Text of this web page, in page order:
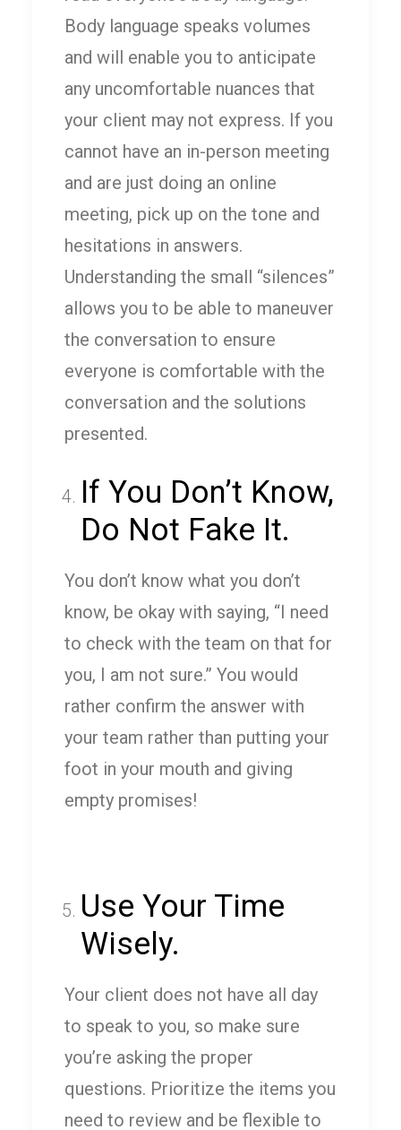
Body language speaks volumes
and will enable you to anticipate
any uncomfortable nuances that
your client may not express. If you
cannot have an in-person meeting
and are just doing an online
meeting, pick up on the tone and
hesitations in answers.
Understanding the small “silences”
allows you to be able to maneuver
the conversation to ensure
everyone is comfortable with the
conversation and the solutions
presented.
If You Don’t Know,
Do Not Fake It.
You don’t know what you don’t
know, be okay with saying, “I need
to check with the team on that for
you, I am not sure.” You would
rather confirm the answer with
your team rather than putting your
foot in your mouth and giving
empty promises!
Use Your Time
Wisely.
Your client does not have all day
to speak to you, so make sure
you’re asking the proper
questions. Prioritize the items you
need to review and be flexible to